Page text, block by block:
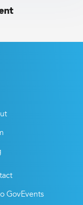
GovEvents